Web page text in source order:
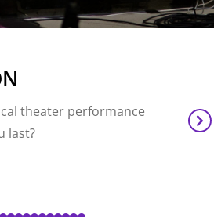
theater performance
last?